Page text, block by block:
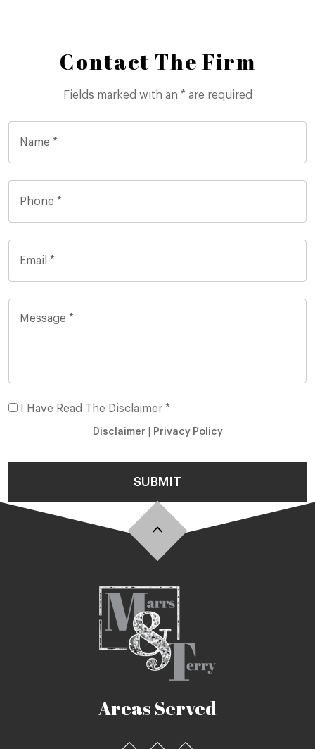
Contact The Firm
Fields marked with an * are required
I Have Read The Disclaimer *
Disclaimer Privacy Policy
SUBMIT
Areas Served